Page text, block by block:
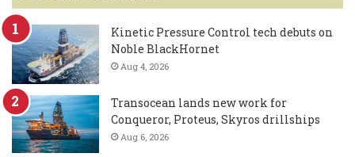
Kinetic Pressure Control tech debuts on
Noble BlackHornet
Aug 4, 2026
Transocean lands new work for
Conqueror, Proteus, Skyros drillships
Aug 6, 2026